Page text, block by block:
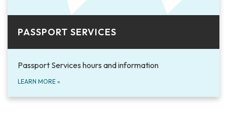
PASSPORT SERVICES
Passport Services hours and information
LEARN MORE »